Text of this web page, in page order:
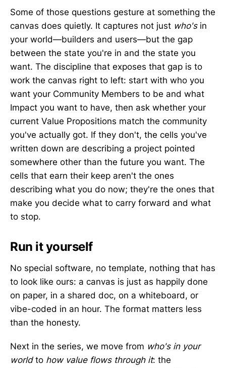
Some of those questions gesture at something the
canvas does quietly. It captures not just who'sin
your world—builders and users—but the gap
between the state you're in and the state you
want. The discipline that exposes that gap is to
work the canvas right to left: start with who you
want your Community Members to be and what
Impact you want to have, then ask whether your
current Value Propositions match the community
you've actually got. If they don't, the cells you've
written down are describing a project pointed
somewhere other than the future you want. The
cells that earn their keep aren't the ones
describing what you do now; they're the ones that
make you decide what to carry forward and what
to stop.
Run it yourself
No special software, no template, nothing that has
to look like ours: a canvas is just as happily done
on paper, in a shared doc, on a whiteboard, or
vibe-coded in an hour. The format matters less
than the honesty.
Next in the series, we move from who's in your
worldto how value flows through it: the